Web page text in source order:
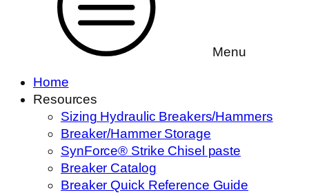
Menu
Home
Resources
Sizing Hydraulic Breakers/Hammers
Breaker/Hammer Storage
SynForce® Strike Chisel paste
Breaker Catalog
Breaker Quick Reference Guide